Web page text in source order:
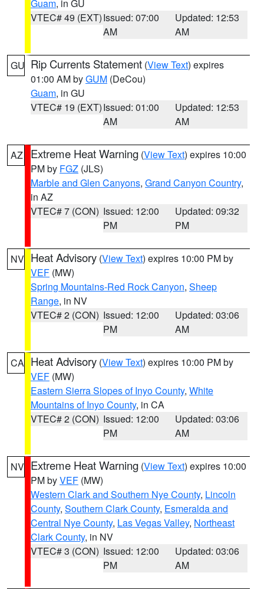
Guam, in GU
VTEC# 49 (EXT)Issued: 07:00
AM
Updated: 12:53
AM
GU Rip Currents Statement (View Text) expires
01:00 AM byGUM (DeCou)
Guam, in GU
VTEC# 19 (EXT)Issued: 01:00
AM
Updated: 12:53
AM
AZ Extreme Heat Warning (View Text) expires 10:00
PM by FGZ (JLS)
Marble and Glen Canyons, Grand Canyon Country,
in AZ
VTEC# 7 (CON) Issued: 12:00
PM
Updated: 09:32
PM
NV Heat Advisory (View Text) expires 10:00 PM by
VEF (MW)
Spring Mountains-Red Rock Canyon, Sheep
Range, in NV
VTEC# 2 (CON) Issued: 12:00
PM
Updated: 03:06
AM
CA Heat Advisory (View Text) expires 10:00 PM by
VEF (MW)
Eastern Sierra Slopes of Inyo County, White
Mountains of Inyo County, in CA
VTEC# 2 (CON) Issued: 12:00
PM
Updated: 03:06
AM
NV Extreme Heat Warning (View Text) expires 10:00
PM byVEF (MW)
Western Clark and Southern Nye County, Lincoln
County, Southern Clark County, Esmeralda and
Central Nye County, Las Vegas Valley, Northeast
Clark County, in NV
VTEC# 3 (CON) Issued: 12:00
PM
Updated: 03:06
AM